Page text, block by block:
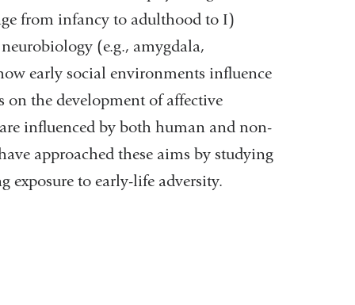
from infancy to adulthood to I)
(e.g., amygdala,
early social environments influence
the development of affective
influenced by both human and non-
approached these aims by studying
to early-life adversity.